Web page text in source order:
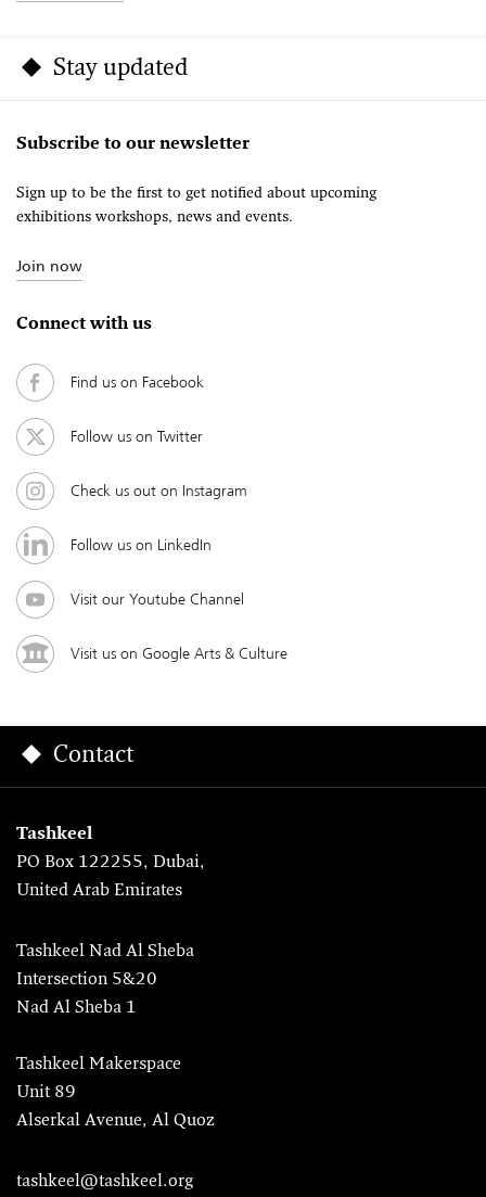
Stay updated
Subscribe to our newsletter
Sign up to be the first to get notified about upcoming
exhibitions workshops, news and events.
Join now
Connect with us
Find us on Facebook
Follow us on Twitter
Check us out on Instagram
Follow us on LinkedIn
Visit our Youtube Channel
Visit us on Google Arts & Culture
Contact
Tashkeel
PO Box 122255, Dubai,
United Arab Emirates
Tashkeel Nad Al Sheba
Intersection 5&20
Nad Al Sheba 1
Tashkeel Makerspace
Unit 89
Alserkal Avenue, Al Quoz
tashkeel@tashkeel.org